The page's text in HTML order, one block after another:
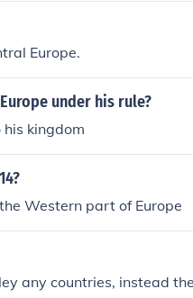
Europe.
under his rule?
kingdom
Western part of Europe
any countries, instead